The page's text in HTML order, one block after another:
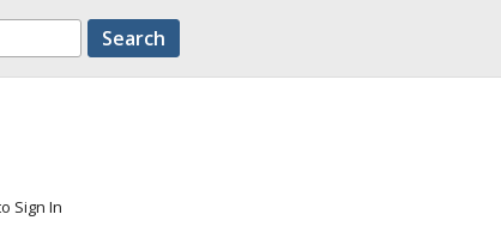
Sign In